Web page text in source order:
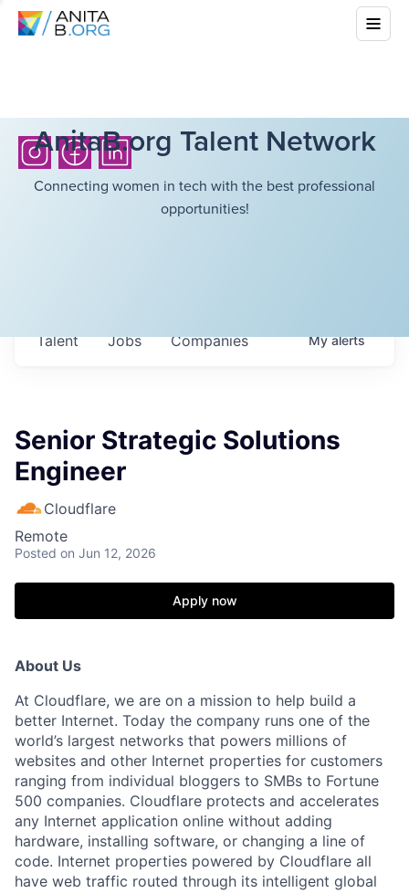
AnitaB.org Talent Network
Connecting women in tech with the best professional
opportunities!
Jobs Companies
Talent Myalerts
Senior Strategic Solutions
Engineer
Cloudflare
Remote
Posted on Jun 12, 2026
Apply now
About Us
At Cloudflare, we are on a mission to help build a
better Internet. Today the company runs one of the
world’s largest networks that powers millions of
websites and other Internet properties for customers
ranging from individual bloggers to SMBs to Fortune
500 companies. Cloudflare protects and accelerates
any Internet application online without adding
hardware, installing software, or changing a line of
code. Internet properties powered by Cloudflare all
have web traffic routed through its intelligent global